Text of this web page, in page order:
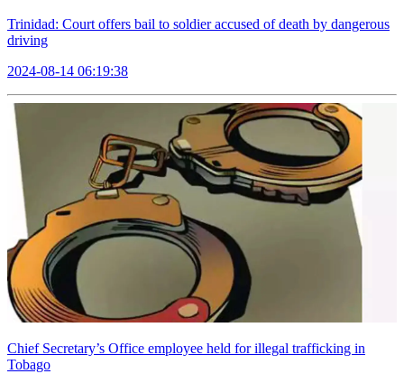
Trinidad: Court offers bail to soldier accused of death by dangerous
driving
2024-08-14 06:19:38
Chief Secretary’s Office employee held for illegal trafficking in
Tobago